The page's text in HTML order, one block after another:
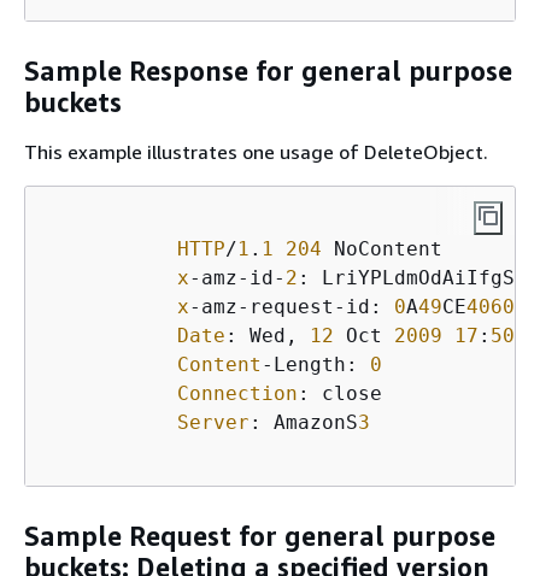
Sample Response for general purpose
buckets
This example illustrates one usage of DeleteObject.
HTTP/1 . 1 204 NoContent
x-amz-id- 2 :
x-amz-request-id: 0A49CE
Date : Wed, 12 Oct 2009 17 : 50
Content -Length: 0
Connection : close
Server : AmazonS3
Sample Request for general purpose
buckets: Deleting a specified version